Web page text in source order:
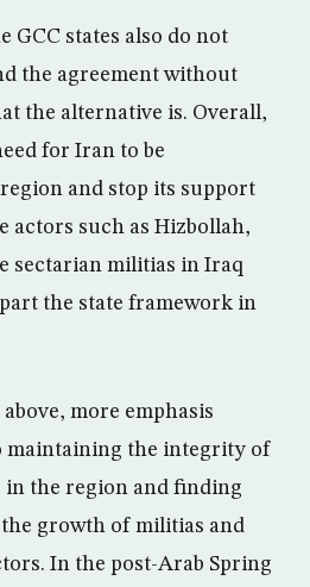
GCC states also do not
the agreement without
the alternative is. Overall,
for Iran to be
and stop its support
actors such as Hizbollah,
sectarian militias in Iraq
the state framework in
more emphasis
maintaining the integrity of
in the region and finding
the growth of militias and
In the post-Arab Spring